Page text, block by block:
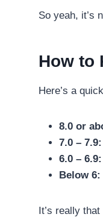
So yeah, it’s
How to
Here’s a
8.0 or
7.0 – 7.9:
6.0 – 6.9:
Below 6:
It’s really